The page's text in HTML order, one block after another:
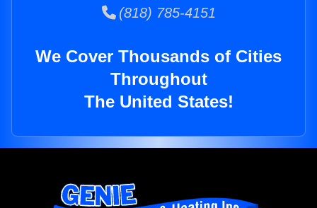
(818) 785-4151
We Cover Thousands of Cities
Throughout
The United States!